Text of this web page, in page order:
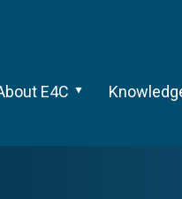
E4C